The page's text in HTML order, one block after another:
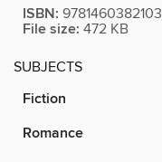
ISBN: 9781460382103
File size: 472 KB
SUBJECTS
Fiction
Romance